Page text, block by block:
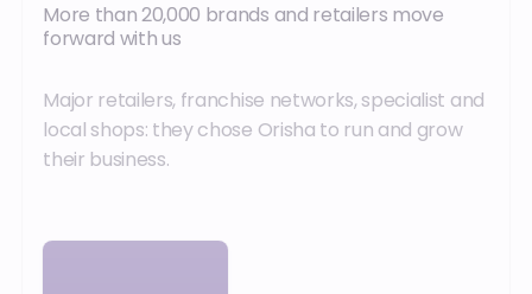
More than 20,000 brands and retailers move
forward with us
Major retailers, franchise networks, specialist and
local shops: they chose Orisha to run and grow
their business.